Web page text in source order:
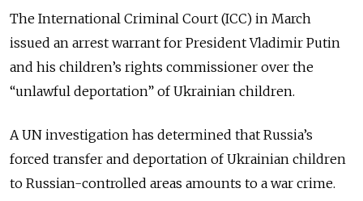
The International Criminal Court (ICC) in March
issued an arrest warrant for President Vladimir Putin
and his children’s rights commissioner over the
“unlawful deportation” of Ukrainian children.
A UN investigation has determined that Russia’s
forced transfer and deportation of Ukrainian children
to Russian-controlled areas amounts to a war crime.